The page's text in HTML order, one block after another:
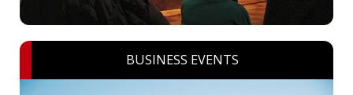
BUSINESS EVENTS